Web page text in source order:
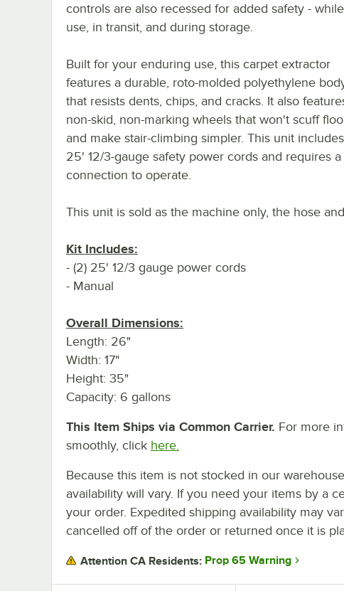
controls are also recessed for added safety -
use, in transit, and during storage.
Built for your enduring use, this carpet extractor
features a durable, roto-molded polyethylene
that resists dents, chips, and cracks. It also
non-skid, non-marking wheels that won't scuff
and make stair-climbing simpler. This unit
25' 12/3-gauge safety power cords and requires a
connection to operate.
This unit is sold as the machine only, the hose
Kit Includes:
- (2) 25' 12/3 gauge power cords
- Manual
Overall Dimensions:
Length: 26"
Width: 17"
Height: 35"
Capacity: 6 gallons
This Item Ships via Common Carrier. For more
smoothly, click here.
Because this item is not stocked in our
availability will vary. If you need your items by a
your order. Expedited shipping availability may
cancelled off of the order or returned once it is
Attention CA Residents: Prop 65 Warning